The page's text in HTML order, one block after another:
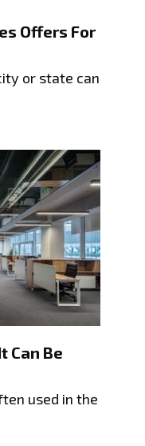
Offers For
or state can
Can Be
used in the